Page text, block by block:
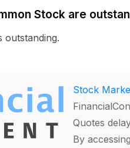
Stock are
outstanding.
Stock
Quotes
By